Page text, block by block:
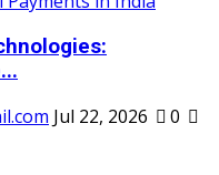
Jul 22, 2026
0